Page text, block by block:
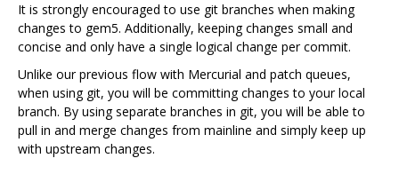
It is strongly encouraged to use git branches when making
changes to gem5. Additionally, keeping changes small and
concise and only have a single logical change per commit.
Unlike our previous flow with Mercurial and patch queues,
when using git, you will be committing changes to your local
branch. By using separate branches in git, you will be able to
pull in and merge changes from mainline and simply keep up
with upstream changes.